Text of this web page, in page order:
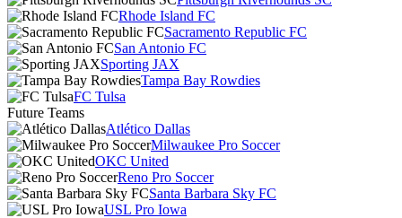
Rhode Island FC
Sacramento Republic FC
San Antonio FC
Sporting JAX
Tampa Bay Rowdies
FC Tulsa
Future Teams
Atlético Dallas
Milwaukee Pro Soccer
OKC United
Reno Pro Soccer
Santa Barbara Sky FC
USL Pro Iowa